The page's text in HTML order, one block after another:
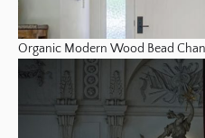
Organic Modern Wood Bead